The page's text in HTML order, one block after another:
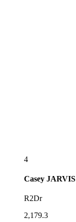
4
Casey JARVIS
R2Dr
2,179.3